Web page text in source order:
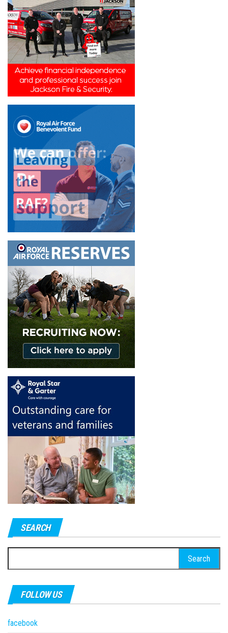
SEARCH
for:
FOLLOW US
facebook